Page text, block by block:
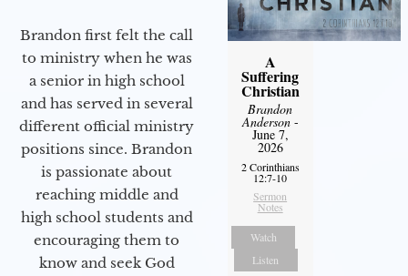
Brandon first felt the call
to ministry when he was
a senior in high school
and has served in several
different official ministry
positions since. Brandon
is passionate about
reaching middle and
high school students and
encouraging them to
know and seek God
A
Suffering
Christian
Brandon
Anderson-
June 7,
2026
2 Corinthians
12:7-10
Sermon
Notes
Watch
Listen